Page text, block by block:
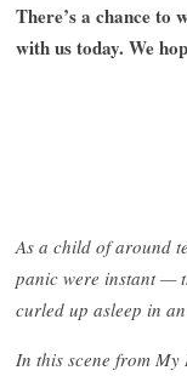
There’s a chance to
with us today. We
As a child of around
panic were instant —
curled up asleep in
In this scene from